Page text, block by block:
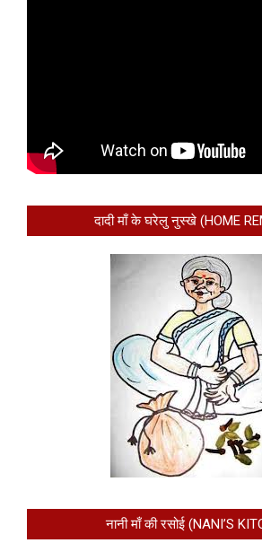
दादी माँ के घरेलु नुस्खे (HOME
नानी माँ की रसोई (NANI’S